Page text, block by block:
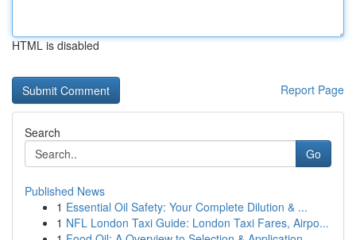
HTML is disabled
Report Page
Search
Go
Published News
1 Essential Oil Safety: Your Complete Dilution & ...
1 NFL London Taxi Guide: London Taxi Fares, Airpo...